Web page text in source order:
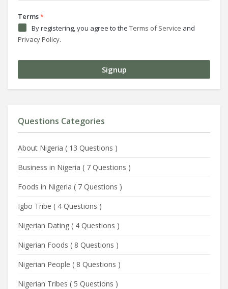
Terms*
By registering, you agree to the Terms of Service and
Privacy Policy.
Questions Categories
About Nigeria ( 13 Questions )
Business in Nigeria ( 7 Questions )
Foods in Nigeria ( 7 Questions )
Igbo Tribe ( 4 Questions )
Nigerian Dating ( 4 Questions )
Nigerian Foods ( 8 Questions )
Nigerian People ( 8 Questions )
Nigerian Tribes ( 5 Questions )